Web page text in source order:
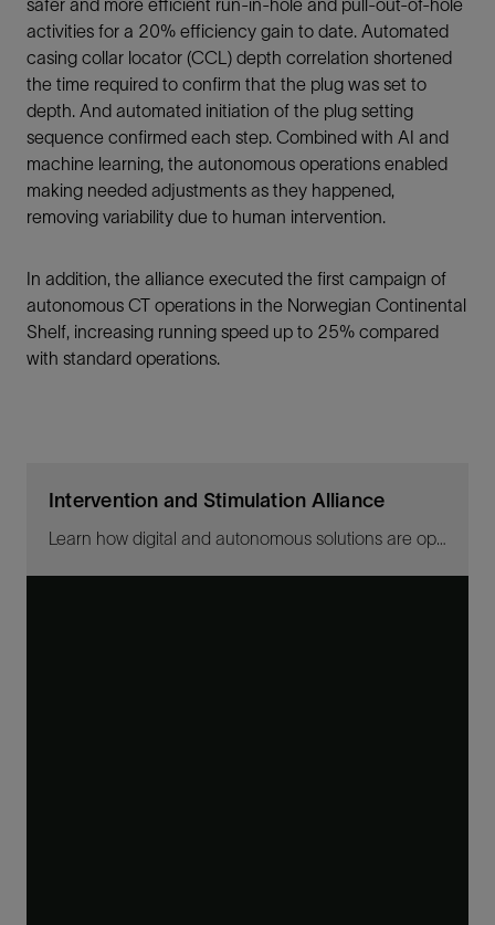
safer and more efficient run-in-hole and pull-out-of-hole
activities for a 20% efficiency gain to date. Automated
casing collar locator (CCL) depth correlation shortened
the time required to confirm that the plug was set to
depth. And automated initiation of the plug setting
sequence confirmed each step. Combined with AI and
machine learning, the autonomous operations enabled
making needed adjustments as they happened,
removing variability due to human intervention.
In addition, the alliance executed the first campaign of
autonomous CT operations in the Norwegian Continental
Shelf, increasing running speed up to 25% compared
with standard operations.
Intervention and Stimulation Alliance
Learn how digital and autonomous solutions are optimizing well intervention, production, and recovery.